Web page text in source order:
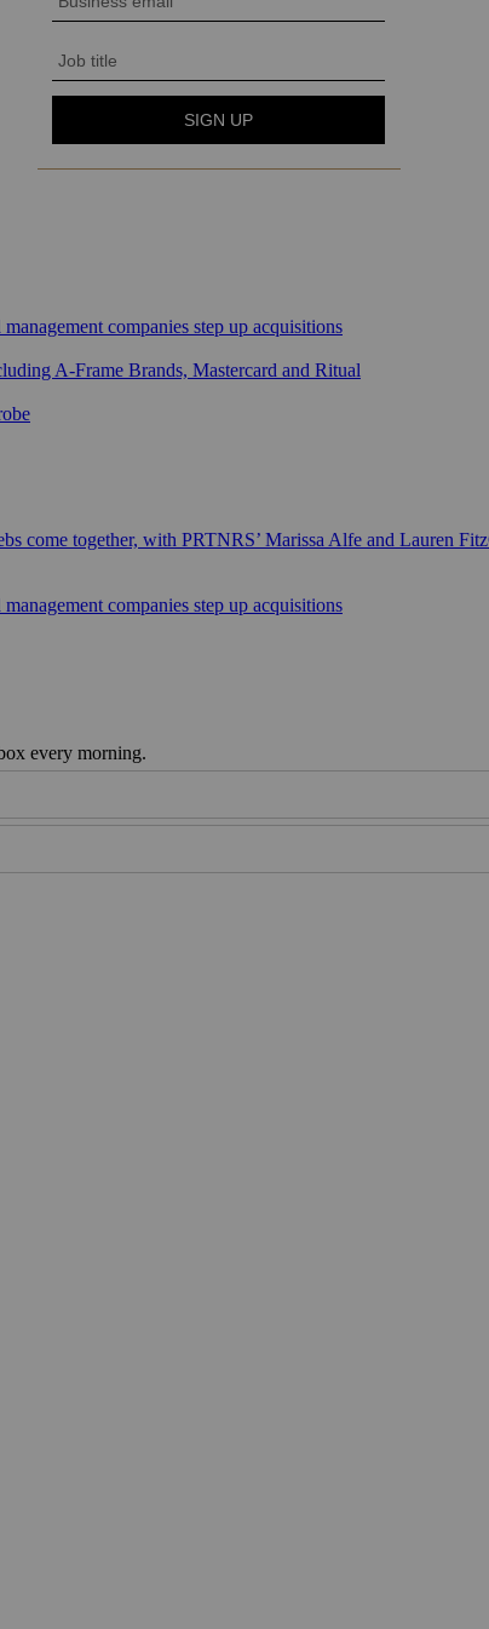
companies step up acquisitions
A-Frame Brands, Mastercard and Ritual
come together, with PRTNRS’ Marissa Alfe and Lauren
companies step up acquisitions
every morning.